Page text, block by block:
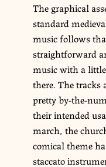
The graphical
standard
music follows
straightforward
music with a
there. The tracks
pretty by-the-
their intended
march, the
comical theme
staccato